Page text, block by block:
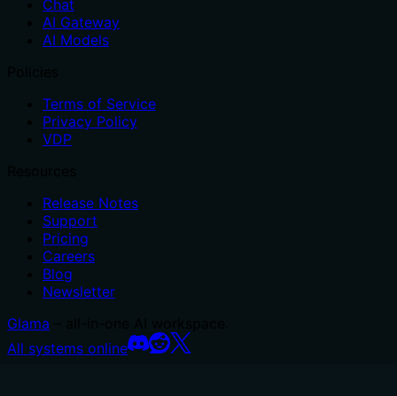
Chat
AI Gateway
AI Models
Terms of Service
Privacy Policy
VDP
Release Notes
Support
Pricing
Careers
Blog
Newsletter
Glama
All systems online